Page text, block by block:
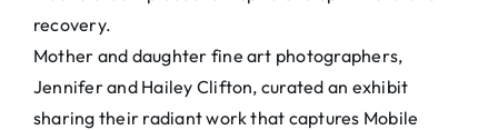
recovery.
Mother and daughter fine art photographers,
Jennifer and Hailey Clifton, curated an exhibit
sharing their radiant work that captures Mobile